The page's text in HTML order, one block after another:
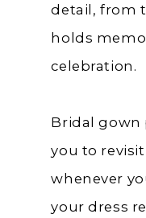
detail, from
holds
celebration.
Bridal gown
you to
whenever
your dress